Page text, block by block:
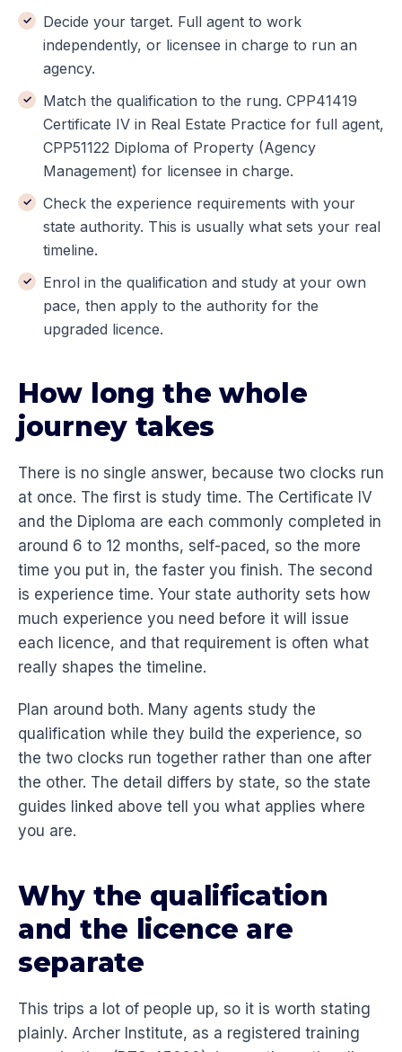
Decide your target. Full agent to work
independently, or licensee in charge to run an
agency.
Match the qualification to the rung. CPP41419
Certificate IV in Real Estate Practice for full agent,
CPP51122 Diploma of Property (Agency
Management) for licensee in charge.
Check the experience requirements with your
state authority. This is usually what sets your real
timeline.
Enrol in the qualification and study at your own
pace, then apply to the authority for the
upgraded licence.
How long the whole
journey takes
There is no single answer, because two clocks run
at once. The first is study time. The Certificate IV
and the Diploma are each commonly completed in
around 6 to 12 months, self-paced, so the more
time you put in, the faster you finish. The second
is experience time. Your state authority sets how
much experience you need before it will issue
each licence, and that requirement is often what
really shapes the timeline.
Plan around both. Many agents study the
qualification while they build the experience, so
the two clocks run together rather than one after
the other. The detail differs by state, so the state
guides linked above tell you what applies where
you are.
Why the qualification
and the licence are
separate
This trips a lot of people up, so it is worth stating
plainly. Archer Institute, as a registered training